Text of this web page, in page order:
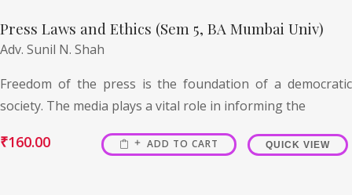
Press Laws and Ethics (Sem 5, BA Mumbai Univ)
Adv. Sunil N. Shah
Freedom of the press is the foundation of a democratic
society. The media plays a vital role in informing the
₹160.00 ADD TO CART QUICK VIEW